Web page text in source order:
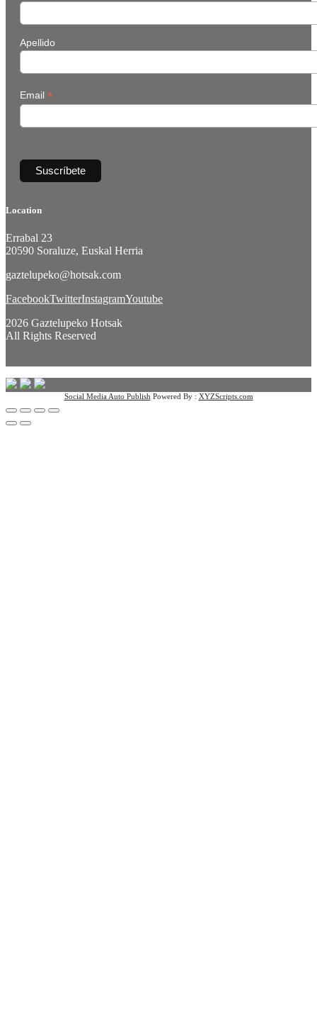
Apellido
Email *
Location
Errabal 23
20590 Soraluze, Euskal Herria
gaztelupeko@hotsak.com
FacebookTwitterInstagramYoutube
2026 Gaztelupeko Hotsak
All Rights Reserved
Social Media Auto PublishPowered By : XYZScripts.com